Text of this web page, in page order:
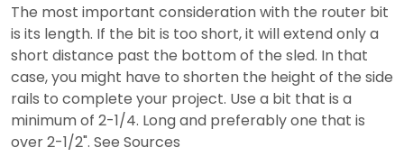
The most important consideration with the router bit
is its length. If the bit is too short, it will extend only a
short distance past the bottom of the sled. In that
case, you might have to shorten the height of the side
rails to complete your project. Use a bit that is a
minimum of 2-1/4. Long and preferably one that is
over 2-1/2". See Sources